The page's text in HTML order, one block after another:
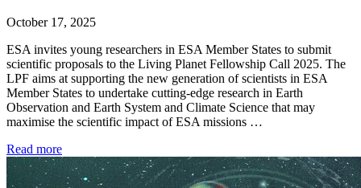
October 17, 2025
ESA invites young researchers in ESA Member States to submit
scientific proposals to the Living Planet Fellowship Call 2025. The
LPF aims at supporting the new generation of scientists in ESA
Member States to undertake cutting-edge research in Earth
Observation and Earth System and Climate Science that may
maximise the scientific impact of ESA missions …
Read more